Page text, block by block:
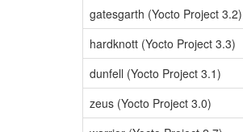
gatesgarth (Yocto Project 3.2)
hardknott (Yocto Project 3.3)
dunfell (Yocto Project 3.1)
zeus (Yocto Project 3.0)